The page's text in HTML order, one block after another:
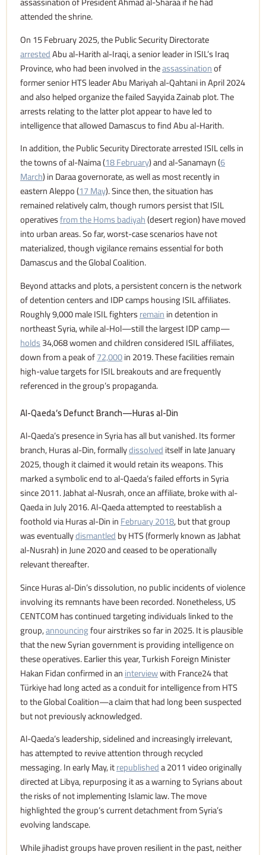
attended the shrine.
On 15 February 2025, the Public Security Directorate
arrestedAbu al-Harith al-Iraqi, a senior leader in ISIL’s Iraq
Province, who had been involved in theassassinationof
former senior HTS leader Abu Mariyah al-Qahtani in April 2024
and also helped organize the failed Sayyida Zainab plot. The
arrests relating to the latter plot appear to have led to
intelligence that allowed Damascus to find Abu al-Harith.
In addition, the Public Security Directorate arrested ISIL cells in
the towns of al-Naima (18 February) and al-Sanamayn (6
March) in Daraa governorate, as well as most recently in
eastern Aleppo (17 May). Since then, the situation has
remained relatively calm, though rumors persist that ISIL
operativesfrom the Homs badiyah(desert region) have moved
into urban areas. So far, worst-case scenarios have not
materialized, though vigilance remains essential for both
Damascus and the Global Coalition.
Beyond attacks and plots, a persistent concern is the network
of detention centers and IDP camps housing ISIL affiliates.
Roughly 9,000 male ISIL fightersremainin detention in
northeast Syria, while al-Hol—still the largest IDP camp—
holds34,068 women and children considered ISIL affiliates,
down from a peak of72,000in 2019. These facilities remain
high-value targets for ISIL breakouts and are frequently
referenced in the group’s propaganda.
Al-Qaeda’s Defunct Branch—Huras al-Din
Al-Qaeda’s presence in Syria has all but vanished. Its former
branch, Huras al-Din, formallydissolveditself in late January
2025, though it claimed it would retain its weapons. This
marked a symbolic end to al-Qaeda’s failed efforts in Syria
since 2011. Jabhat al-Nusrah, once an affiliate, broke with al-
Qaeda in July 2016. Al-Qaeda attempted to reestablish a
foothold via Huras al-Din inFebruary 2018, but that group
was eventuallydismantledby HTS (formerly known as Jabhat
al-Nusrah) in June 2020 and ceased to be operationally
relevant thereafter.
Since Huras al-Din’s dissolution, no public incidents of violence
involving its remnants have been recorded. Nonetheless, US
CENTCOM has continued targeting individuals linked to the
group,announcingfour airstrikes so far in 2025. It is plausible
that the new Syrian government is providing intelligence on
these operatives. Earlier this year, Turkish Foreign Minister
Hakan Fidan confirmed in aninterviewwith France24 that
Türkiye had long acted as a conduit for intelligence from HTS
to the Global Coalition—a claim that had long been suspected
but not previously acknowledged.
Al-Qaeda’s leadership, sidelined and increasingly irrelevant,
has attempted to revive attention through recycled
messaging. In early May, itrepublisheda 2011 video originally
directed at Libya, repurposing it as a warning to Syrians about
the risks of not implementing Islamic law. The move
highlighted the group’s current detachment from Syria’s
evolving landscape.
While jihadist groups have proven resilient in the past, neither